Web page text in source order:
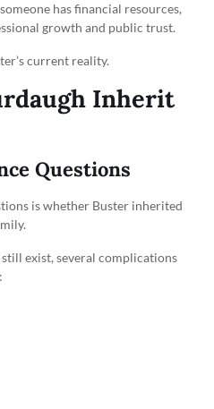
has financial resources,
growth and public trust.
current reality.
Inherit
Questions
is whether Buster inherited
exist, several complications